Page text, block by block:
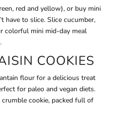
red and yellow), or buy mini
have to slice. Slice cucumber,
colorful mini mid-day meal
COOKIES
flour for a delicious treat
for paleo and vegan diets.
cookie, packed full of